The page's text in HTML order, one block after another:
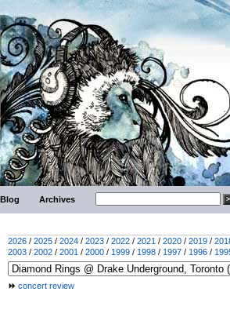
Blog Archives
2026 / 2025 / 2024 / 2023 / 2022 / 2021 / 2020 / 2019 /
2003 / 2002 / 2001 / 2000 / 1999 / 1998 / 1997 / 1996 /
concert review